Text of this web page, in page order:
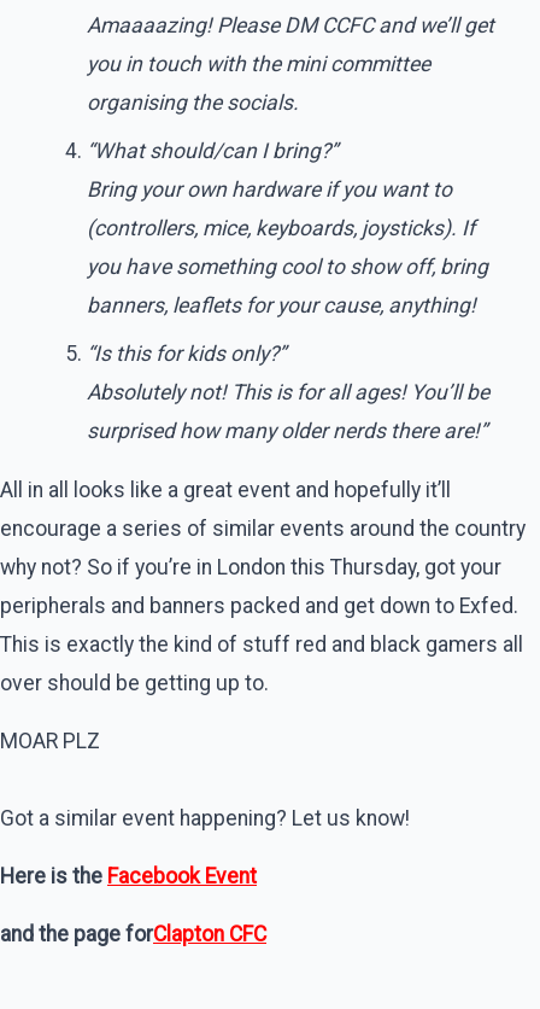
Amaaaazing! Please DM CCFC and we’ll get
you in touch with the mini committee
organising the socials.
“What should/can I bring?”
Bring your own hardware if you want to
(controllers, mice, keyboards, joysticks). If
you have something cool to show off, bring
banners, leaflets for your cause, anything!
“Is this for kids only?”
Absolutely not! This is for all ages! You’ll be
surprised how many older nerds there are!”
All in all looks like a great event and hopefully it’ll
encourage a series of similar events around the country
why not? So if you’re in London this Thursday, got your
peripherals and banners packed and get down to Exfed.
This is exactly the kind of stuff red and black gamers all
over should be getting up to.
MOAR PLZ
Got a similar event happening? Let us know!
Here is the Facebook Event
and the page forClapton CFC